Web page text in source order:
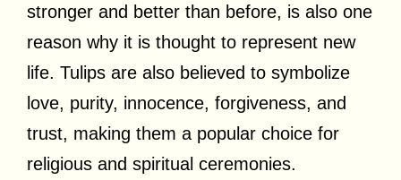
stronger and better than before, is also one
reason why it is thought to represent new
life. Tulips are also believed to symbolize
love, purity, innocence, forgiveness, and
trust, making them a popular choice for
religious and spiritual ceremonies.